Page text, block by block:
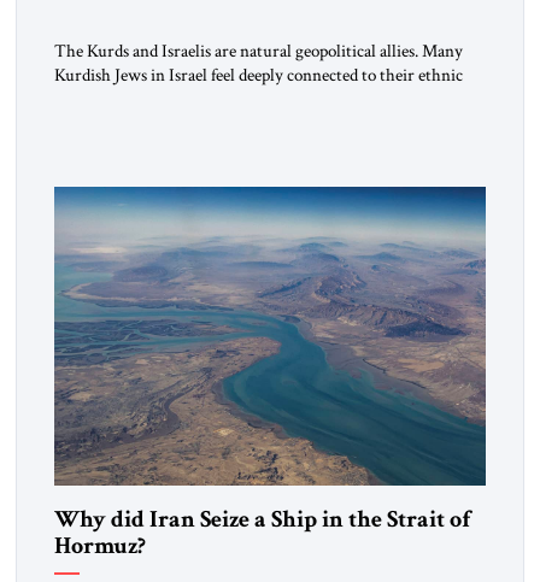
The Kurds and Israelis are natural geopolitical allies. Many
Kurdish Jews in Israel feel deeply connected to their ethnic
alliance […]
Why did Iran Seize a Ship in the Strait of
Hormuz?